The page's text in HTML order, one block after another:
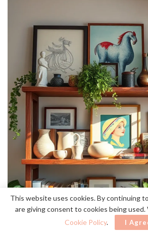
This website uses cookies. By continuing
are giving consent to cookies being used.
Cookie Policy. I